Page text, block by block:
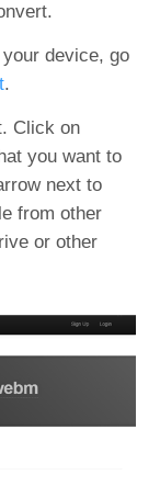
device, go
.
Click on
you want to
next to
from other
or other